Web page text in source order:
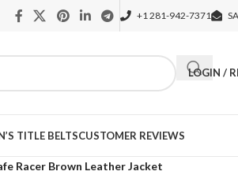
+1 281-942-7371
LOGIN /
TITLE BELTSCUSTOMER REVIEWS
Racer Brown Leather Jacket